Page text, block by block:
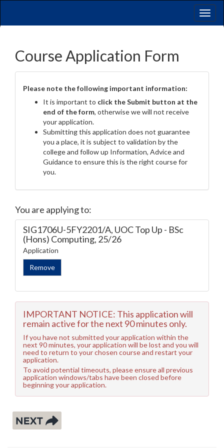
Course Application Form
Please note the following important information:
It is important to click the Submit button at the
end of the form, otherwise we will not receive
your application.
Submitting this application does not guarantee
you a place, it is subject to validation by the
college and follow up Information, Advice and
Guidance to ensure this is the right course for
you.
You are applying to:
SIG1706U-5FY2201/A, UOC Top Up - BSc
(Hons) Computing, 25/26
Application
IMPORTANT NOTICE: This application will
remain active for the next 90 minutes only.
If you have not submitted your application within the
next 90 minutes, your application will be lost and you will
need to return to your chosen course and restart your
application.
To avoid potential timeouts, please ensure all previous
application windows/tabs have been closed before
beginning your application.